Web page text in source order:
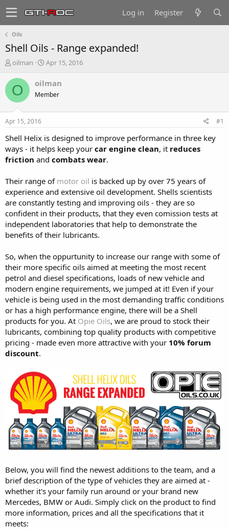
Log in Register
Oils
Shell Oils - Range expanded!
T
r
e
a
t
a
t
e
oilman
S
a
t
e
Apr 15, 2016
O oilman
Member
Apr 15, 2016 #1
Shell Helix is designed to improve performance in three key
ways - it helps keep your car engine clean, it reduces
friction and combats wear.
Their range of motor oil is backed up by over 75 years of
experience and extensive oil development. Shells scientists
are constantly testing and improving oils - they are so
confident in their products, that they even comission tests at
independent laboratories that help to demonstrate the
benefits of their lubricants.
So, when the oppurtunity to increase our range with some of
their more specific oils aimed at meeting the most recent
petrol and diesel specifications, loads of new vehicle and
modern engine requirements, we jumped at it! Even if your
vehicle is being used in the most demanding traffic conditions
or has a high performance engine, there will be a Shell
products for you. At Opie Oils, we are proud to stock their
lubricants, combining top quality products with competitive
pricing - made even more attractive with your 10% forum
discount.
Below, you will find the newest additions to the team, and a
brief description of the type of vehicles they are aimed at -
whether it's your family run around or your brand new
Mercedes, BMW or Audi. Simply click on the product to find
more information, prices and all the specifications that it
meets: